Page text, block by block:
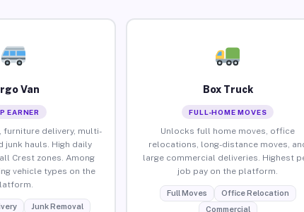
Van
EARNER
furniture delivery, multi-
junk hauls. High daily
Crest zones. Among
vehicle types on the
Junk Removal
Box Truck
FULL-HOME MOVES
Unlocks full home moves, office
relocations, long-distance moves,
large commercial deliveries. Highest
job pay on the platform.
Full Moves
Office Relocation
Commercial